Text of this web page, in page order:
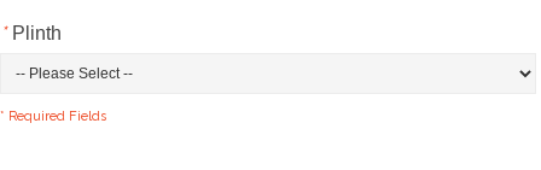
* Plinth
* Required Fields